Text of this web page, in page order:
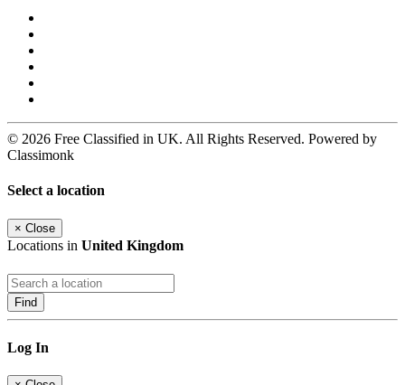
© 2026 Free Classified in UK. All Rights Reserved. Powered by
Classimonk
Select a location
× Close
Locations in United Kingdom
Find
Log In